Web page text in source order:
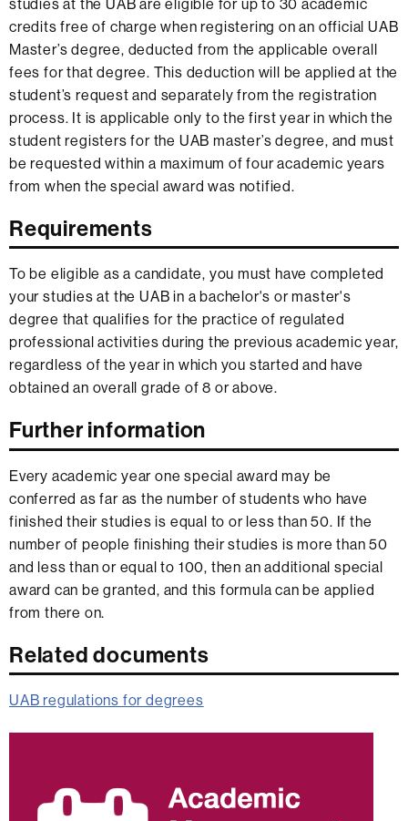
credits free of charge when registering on an official UAB
Master’s degree, deducted from the applicable overall
fees for that degree. This deduction will be applied at the
student’s request and separately from the registration
process. It is applicable only to the first year in which the
student registers for the UAB master’s degree, and must
be requested within a maximum of four academic years
from when the special award was notified.
Requirements
To be eligible as a candidate, you must have completed
your studies at the UAB in a bachelor's or master's
degree that qualifies for the practice of regulated
professional activities during the previous academic year,
regardless of the year in which you started and have
obtained an overall grade of 8 or above.
Further information
Every academic year one special award may be
conferred as far as the number of students who have
finished their studies is equal to or less than 50. If the
number of people finishing their studies is more than 50
and less than or equal to 100, then an additional special
award can be granted, and this formula can be applied
from there on.
Related documents
UAB regulations for degrees
Extra